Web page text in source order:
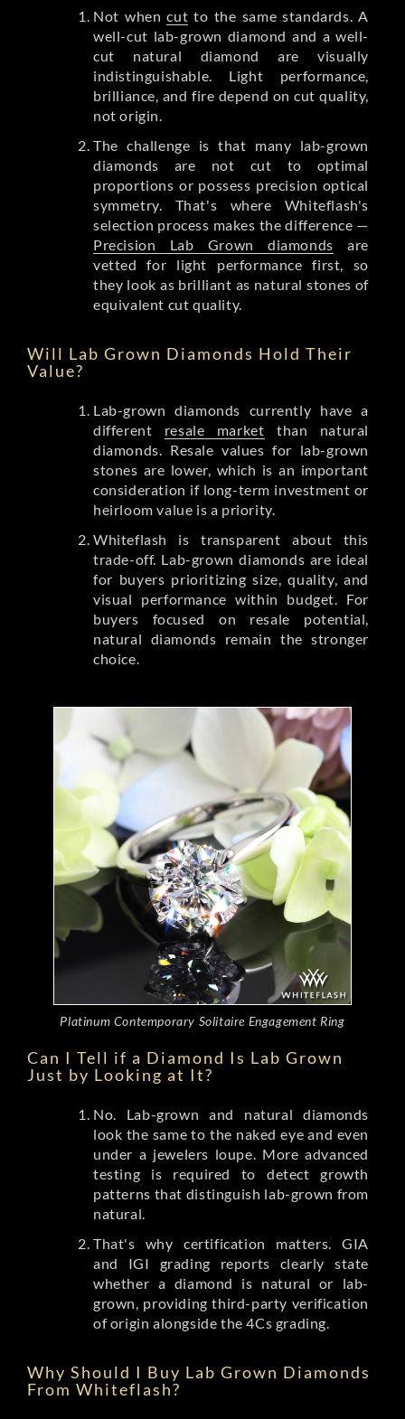
Not whencut to the same standards. A
well-cut lab-grown diamond and a well-
cut natural diamond are visually
indistinguishable. Light performance,
brilliance, and fire depend on cut quality,
not origin.
The challenge is that many lab-grown
diamonds are not cut to optimal
proportions or possess precision optical
symmetry. That's where Whiteflash's
selection process makes the difference —
Precision Lab Grown diamonds are
vetted for light performance first, so
they look as brilliant as natural stones of
equivalent cut quality.
Will Lab Grown Diamonds Hold Their
Value?
Lab-grown diamonds currently have a
different resale market than natural
diamonds. Resale values for lab-grown
stones are lower, which is an important
consideration if long-term investment or
heirloom value is a priority.
Whiteflash is transparent about this
trade-off. Lab-grown diamonds are ideal
for buyers prioritizing size, quality, and
visual performance within budget. For
buyers focused on resale potential,
natural diamonds remain the stronger
choice.
Platinum Contemporary Solitaire Engagement Ring
Can I Tell if a Diamond Is Lab Grown
Just by Looking at It?
No. Lab-grown and natural diamonds
look the same to the naked eye and even
under a jewelers loupe. More advanced
testing is required to detect growth
patterns that distinguish lab-grown from
natural.
That's why certification matters. GIA
and IGI grading reports clearly state
whether a diamond is natural or lab-
grown, providing third-party verification
of origin alongside the 4Cs grading.
Why Should I Buy Lab Grown Diamonds
From Whiteflash?